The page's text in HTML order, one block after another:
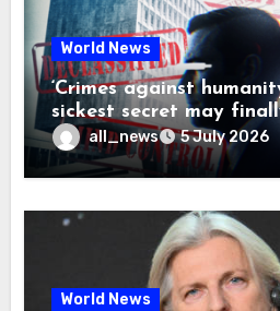
World News
‘Crimes against
sickest secret may
all_news 5 July 2026
World News